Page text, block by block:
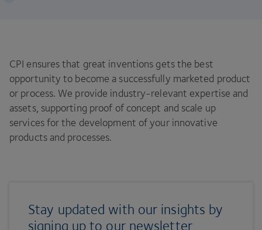
CPI ensures that great inventions gets the best
opportunity to become a successfully marketed product
or process. We provide industry-relevant expertise and
assets, supporting proof of concept and scale up
services for the development of your innovative
products and processes.
Stay updated with our insights by
signing up to our newsletter